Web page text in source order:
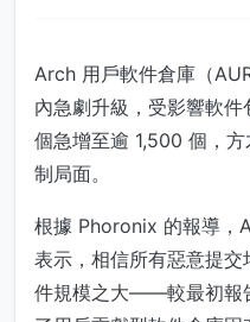
Arch 用戶軟件倉庫（
內急劇升級，受影響軟
個急增至逾 1,500 個，
制局面。
根據 Phoronix 的報導，
表示，相信所有惡意提
件規模之大——較最初